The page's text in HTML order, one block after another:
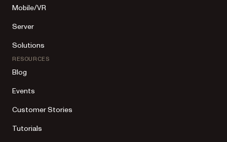
Mobile/VR
Server
Solutions
RESOURCES
Blog
Events
Customer Stories
Tutorials